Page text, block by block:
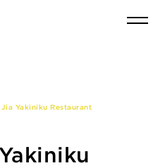
Yakiniku Restaurant